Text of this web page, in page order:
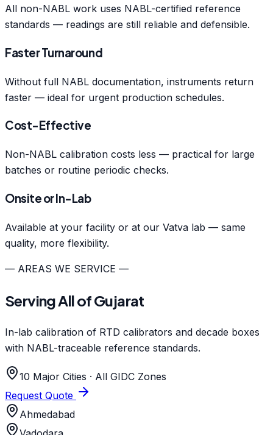
All non-NABL work uses NABL-certified reference
standards — readings are still reliable and defensible.
Faster Turnaround
Without full NABL documentation, instruments return
faster — ideal for urgent production schedules.
Cost-Effective
Non-NABL calibration costs less — practical for large
batches or routine periodic checks.
Onsite or In-Lab
Available at your facility or at our Vatva lab — same
quality, more flexibility.
— AREAS WE SERVICE —
Serving All of Gujarat
In-lab calibration of RTD calibrators and decade boxes
with NABL-traceable reference standards.
10 Major Cities · All GIDC Zones
Request Quote
Ahmedabad